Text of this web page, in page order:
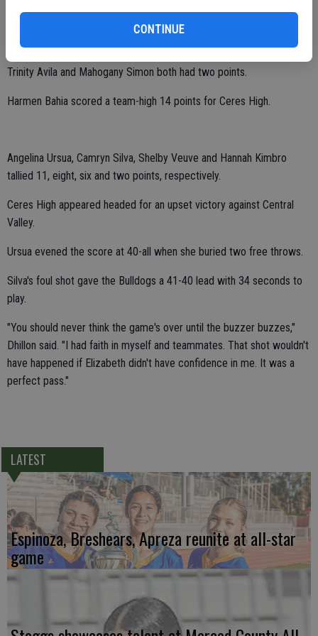
CONTINUE
Chetna Kumar, Laiza Diaz and Lupita Becerra collected seven, six
and three points, respectively.
Trinity Avila and Mahogany Simon both had two points.
Harmen Bahia scored a team-high 14 points for Ceres High.
Angelina Ursua, Camryn Silva, Shelby Veuve and Hannah Kimbro
tallied 11, eight, six and two points, respectively.
Ceres High appeared headed for an upset victory against Central
Valley.
Ursua evened the score at 40-all when she buried two free throws.
Silva's foul shot gave the Bulldogs a 41-40 lead with 34 seconds to
play.
"You should never think the game's over until the buzzer buzzes,"
Dhillon said. "I had faith in myself and teammates. That shot wouldn't
have happened if Elizabeth didn't have confidence in me. It was a
perfect pass."
LATEST
Espinoza, Breshears, Apreza reunite at all-star
game